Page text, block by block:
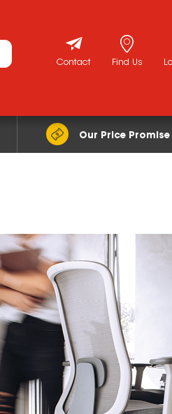
Find Us
Contact
Our Price